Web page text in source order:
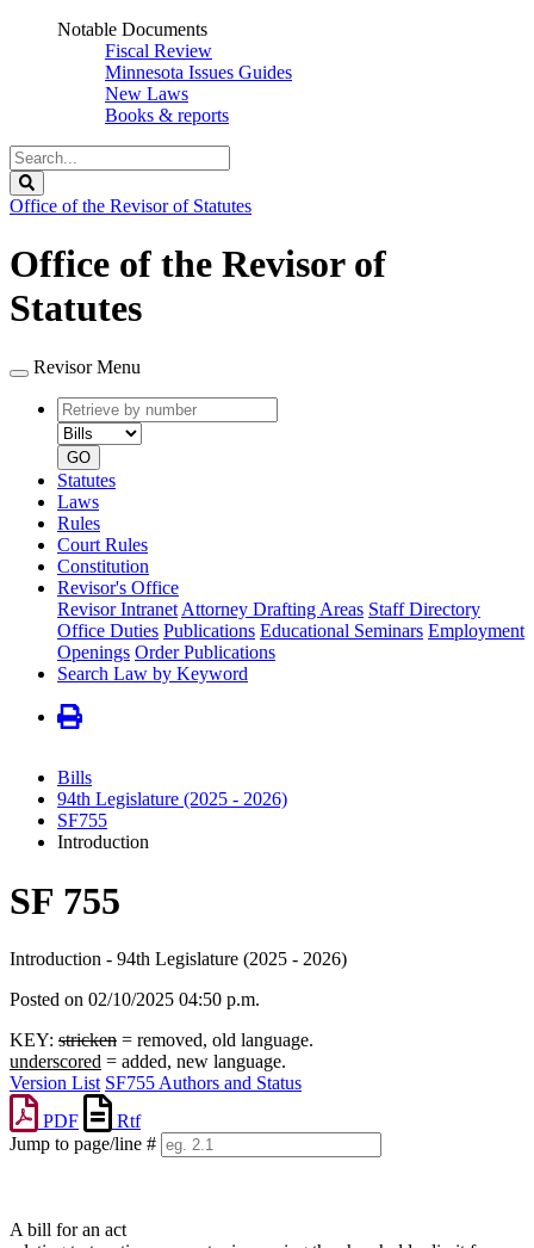
Notable Documents
Fiscal Review
Minnesota Issues Guides
New Laws
Books & reports
Search
Legislature
Office of the Revisor of Statutes
Office of the Revisor of
Statutes
Revisor Menu
Retrieve
by
number
type
GO
Statutes
Laws
Rules
Court Rules
Constitution
Revisor's Office
Revisor Intranet Attorney Drafting Areas Staff Directory
Office Duties Publications Educational Seminars Employment
Openings Order Publications
Search Law by Keyword
Bills
94th Legislature (2025 - 2026)
SF755
Introduction
SF 755
Introduction - 94th Legislature (2025 - 2026)
Posted on 02/10/2025 04:50 p.m.
KEY: stricken = removed, old language.
underscored = added, new language.
Version List SF755 Authors and Status
PDF
Rtf
Jump to page/line #
A bill for an act